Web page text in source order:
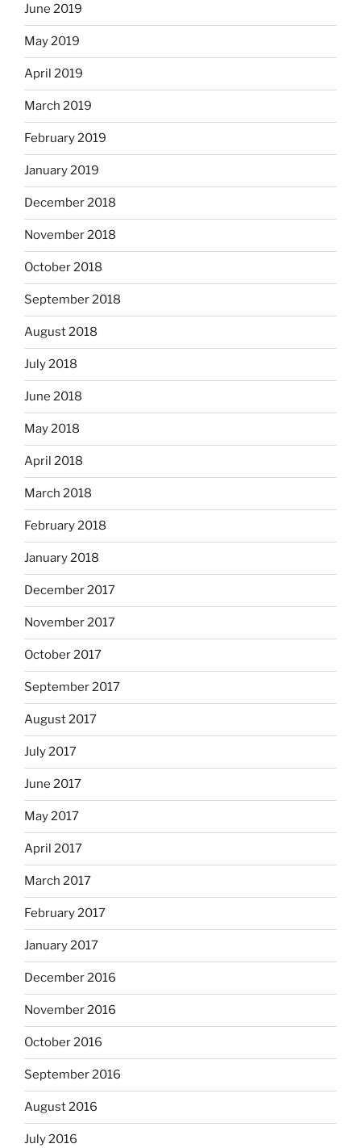
June 2019
May 2019
April 2019
March 2019
February 2019
January 2019
December 2018
November 2018
October 2018
September 2018
August 2018
July 2018
June 2018
May 2018
April 2018
March 2018
February 2018
January 2018
December 2017
November 2017
October 2017
September 2017
August 2017
July 2017
June 2017
May 2017
April 2017
March 2017
February 2017
January 2017
December 2016
November 2016
October 2016
September 2016
August 2016
July 2016